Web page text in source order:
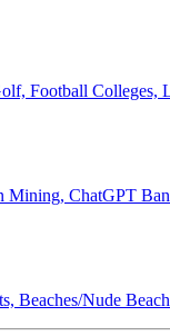
Football
Mining, ChatGPT
Beaches/Nude